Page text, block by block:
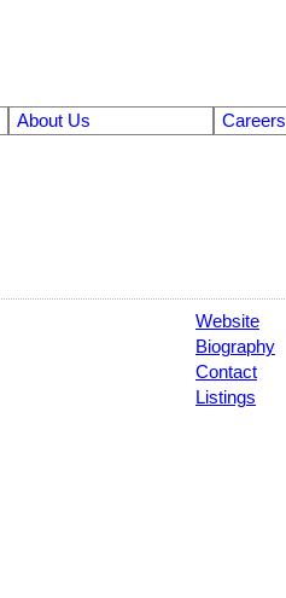
About Us Careers
Website
Biography
Contact
Listings